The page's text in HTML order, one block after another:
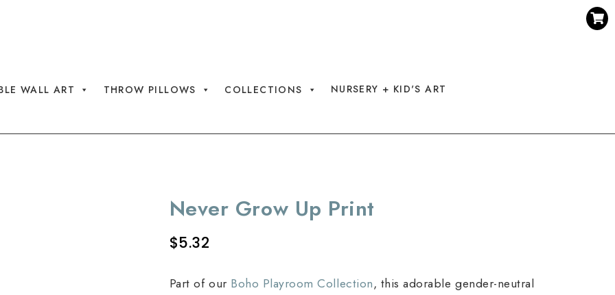
WALL ART THROW PILLOWS COLLECTIONS NURSERY + KID'S ART
Never Grow Up Print
$5.32
Part of our Boho Playroom Collection, this adorable gender-neutral